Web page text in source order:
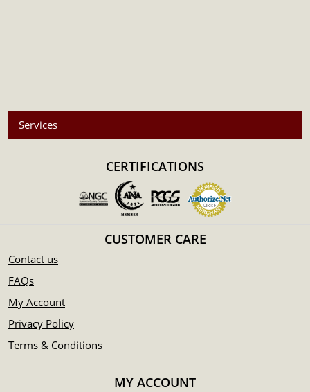
Services
CERTIFICATIONS
CUSTOMER CARE
Contact us
FAQs
My Account
Privacy Policy
Terms & Conditions
MY ACCOUNT